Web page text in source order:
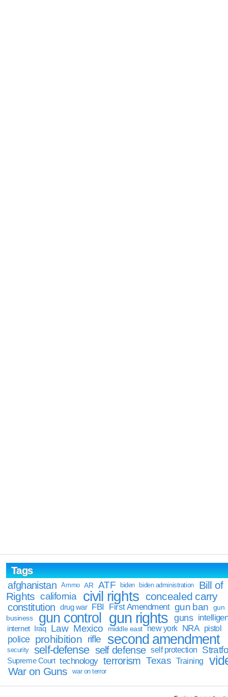
Tags
afghanistan
Ammo AR ATF biden biden administration
Bill of
Rights california civil rights concealed carry
constitution drug war FBI First Amendment gun ban
gun
business
gun control gun rights guns
internet Iraq Law Mexico middle east new york NRA pistol
police prohibition rifle second amendment
security self-defense self defense self protection
Supreme Court technology terrorism Texas Training
War on Guns war on terror